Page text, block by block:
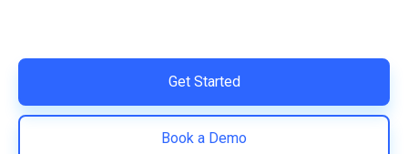
Get Started
Book a Demo